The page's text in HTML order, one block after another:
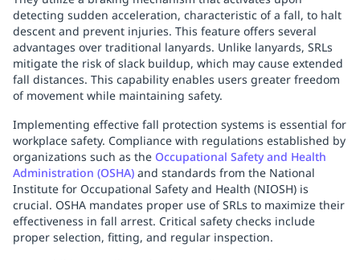
detecting sudden acceleration, characteristic of a fall, to halt
descent and prevent injuries. This feature offers several
advantages over traditional lanyards. Unlike lanyards, SRLs
mitigate the risk of slack buildup, which may cause extended
fall distances. This capability enables users greater freedom
of movement while maintaining safety.
Implementing effective fall protection systems is essential for
workplace safety. Compliance with regulations established by
organizations such as the Occupational Safety and Health
Administration (OSHA) and standards from the National
Institute for Occupational Safety and Health (NIOSH) is
crucial. OSHA mandates proper use of SRLs to maximize their
effectiveness in fall arrest. Critical safety checks include
proper selection, fitting, and regular inspection.